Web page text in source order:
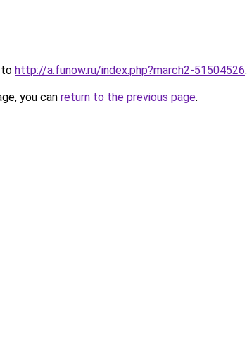
to http://a.funow.ru/index.php?march2-51504526.
you can return to the previous page.